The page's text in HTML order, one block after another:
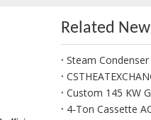
Related New